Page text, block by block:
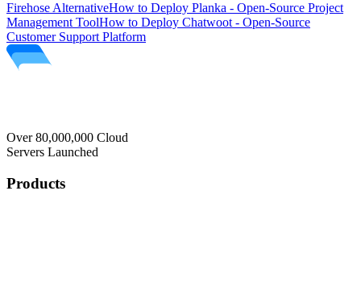
Firehose AlternativeHow to Deploy Planka - Open-Source Project
Management ToolHow to Deploy Chatwoot - Open-Source
Customer Support Platform
Over 80,000,000 Cloud
Servers Launched
Products